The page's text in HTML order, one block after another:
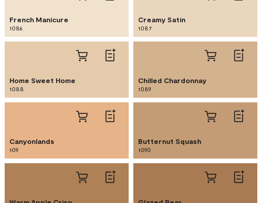
French Manicure
1086
Creamy Satin
1087
Home Sweet Home
1088
Chilled Chardonnay
1089
Canyonlands
109
Butternut Squash
1090